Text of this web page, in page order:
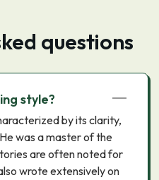
questions
style?
by its clarity,
was a master of the
are often noted for
wrote extensively on